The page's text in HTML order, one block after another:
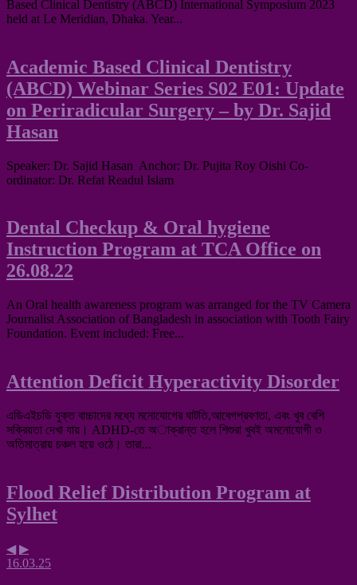
Based Clinical Dentistry (ABCD) International Symposium 2023
held at Le Meridian, Dhaka. Year...
Academic Based Clinical Dentistry
(ABCD) Webinar Series S02 E01: Update
on Periradicular Surgery – by Dr. Sajid
Hasan
Speaker: Dr. Sajid Hasan Anchor: Dr. Pujita Roy Oishi Co-
ordinator: Dr. Refat Readul Islam
Dental Checkup & Oral hygiene
Instruction Program at TCA Office on
26.08.22
An Oral health awareness program was arranged for the TV Camera
Journalist Association of Bangladesh in association with Tooth Fairy
Foundation. Event included: Free...
Attention Deficit Hyperactivity Disorder
এডিএইচডি যুক্ত বাচ্চাদের মধ্যে মনোযোগের ঘাটতি,আবেগপ্রবণতা, এবং খুব বেশি
সক্রিয়তা দেখা যায়। ADHD-তে অাক্রান্ত হলে শিশুরা খুবই অমনোযোগী ও
অতিমাত্রায় চঞ্চল হয়ে ওঠে। তারা...
Flood Relief Distribution Program at
Sylhet
◀ ▶
16.03.25